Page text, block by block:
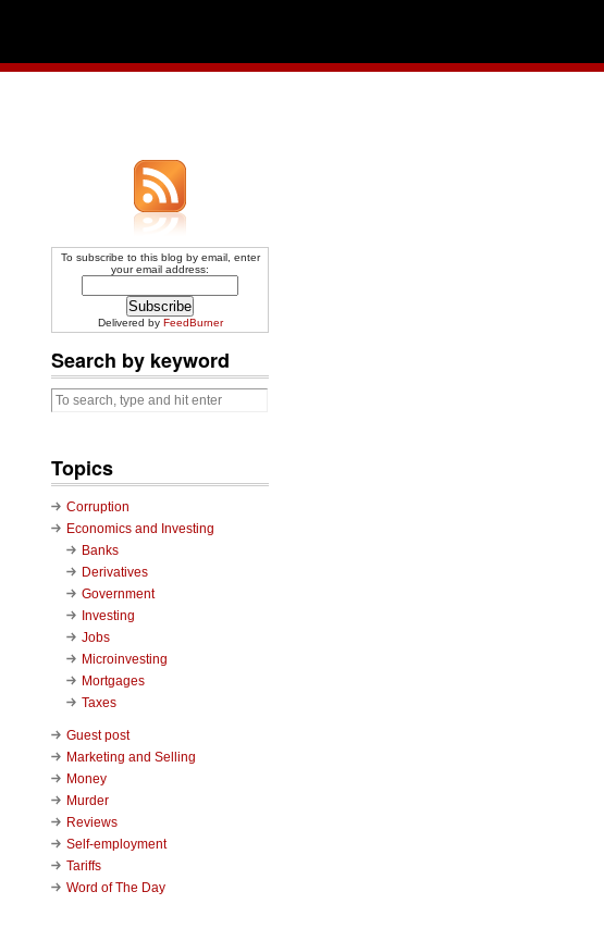
To subscribe to this blog by email, enter
your email address:
Delivered by FeedBurner
Search by keyword
Topics
Corruption
Economics and Investing
Banks
Derivatives
Government
Investing
Jobs
Microinvesting
Mortgages
Taxes
Guest post
Marketing and Selling
Money
Murder
Reviews
Self-employment
Tariffs
Word of The Day